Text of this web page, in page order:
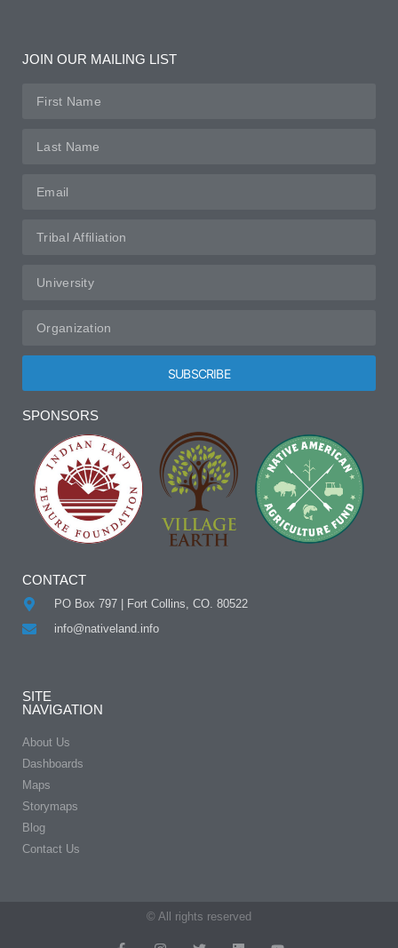
JOIN OUR MAILING LIST
SUBSCRIBE
SPONSORS
CONTACT
PO Box 797 | Fort Collins, CO. 80522
info@nativeland.info
SITE
NAVIGATION
About Us
Dashboards
Maps
Storymaps
Blog
Contact Us
© All rights reserved